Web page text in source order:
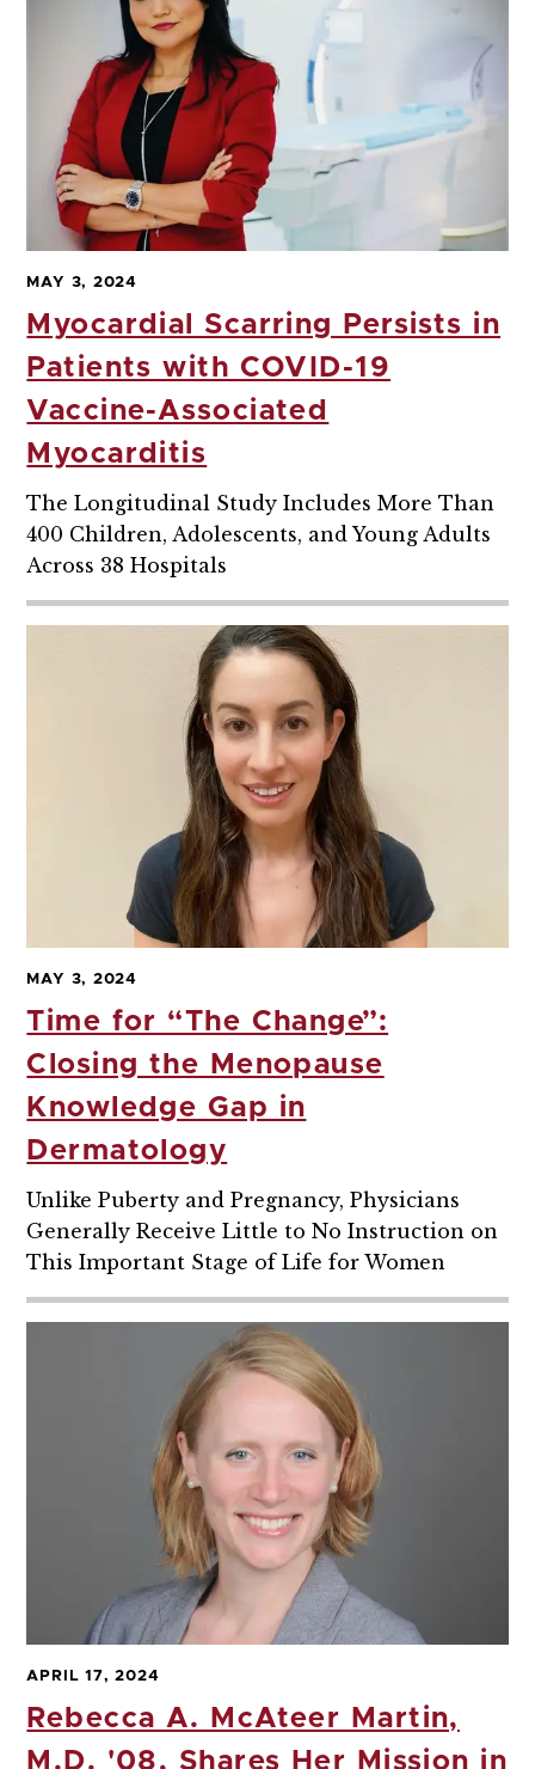
MAY 3, 2024
Myocardial Scarring Persists in
Patients with COVID-19
Vaccine-Associated
Myocarditis
The Longitudinal Study Includes More Than
400 Children, Adolescents, and Young Adults
Across 38 Hospitals
MAY 3, 2024
Time for “The Change”:
Closing the Menopause
Knowledge Gap in
Dermatology
Unlike Puberty and Pregnancy, Physicians
Generally Receive Little to No Instruction on
This Important Stage of Life for Women
APRIL 17, 2024
Rebecca A. McAteer Martin,
M.D. '08, Shares Her Mission in